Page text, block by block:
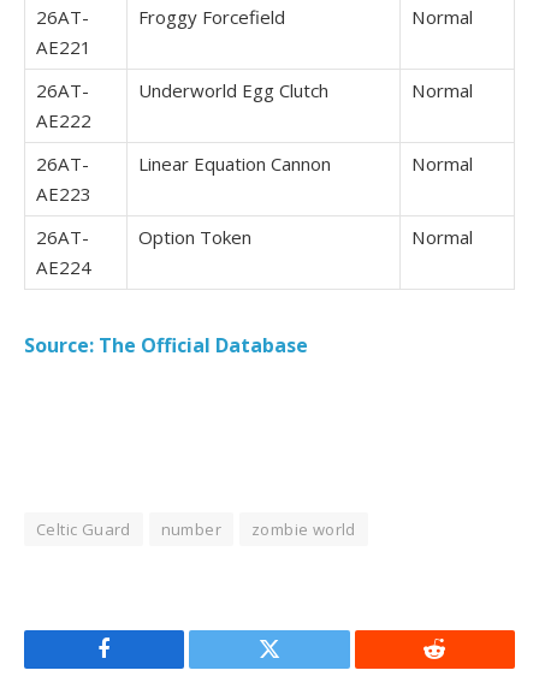
26AT-
AE221
Froggy Forcefield Normal
26AT-
AE222
Underworld Egg Clutch Normal
26AT-
AE223
Linear Equation Cannon Normal
26AT-
AE224
Option Token Normal
Source: The Official Database
Celtic Guard number zombie world
Facebook Twitter Reddit